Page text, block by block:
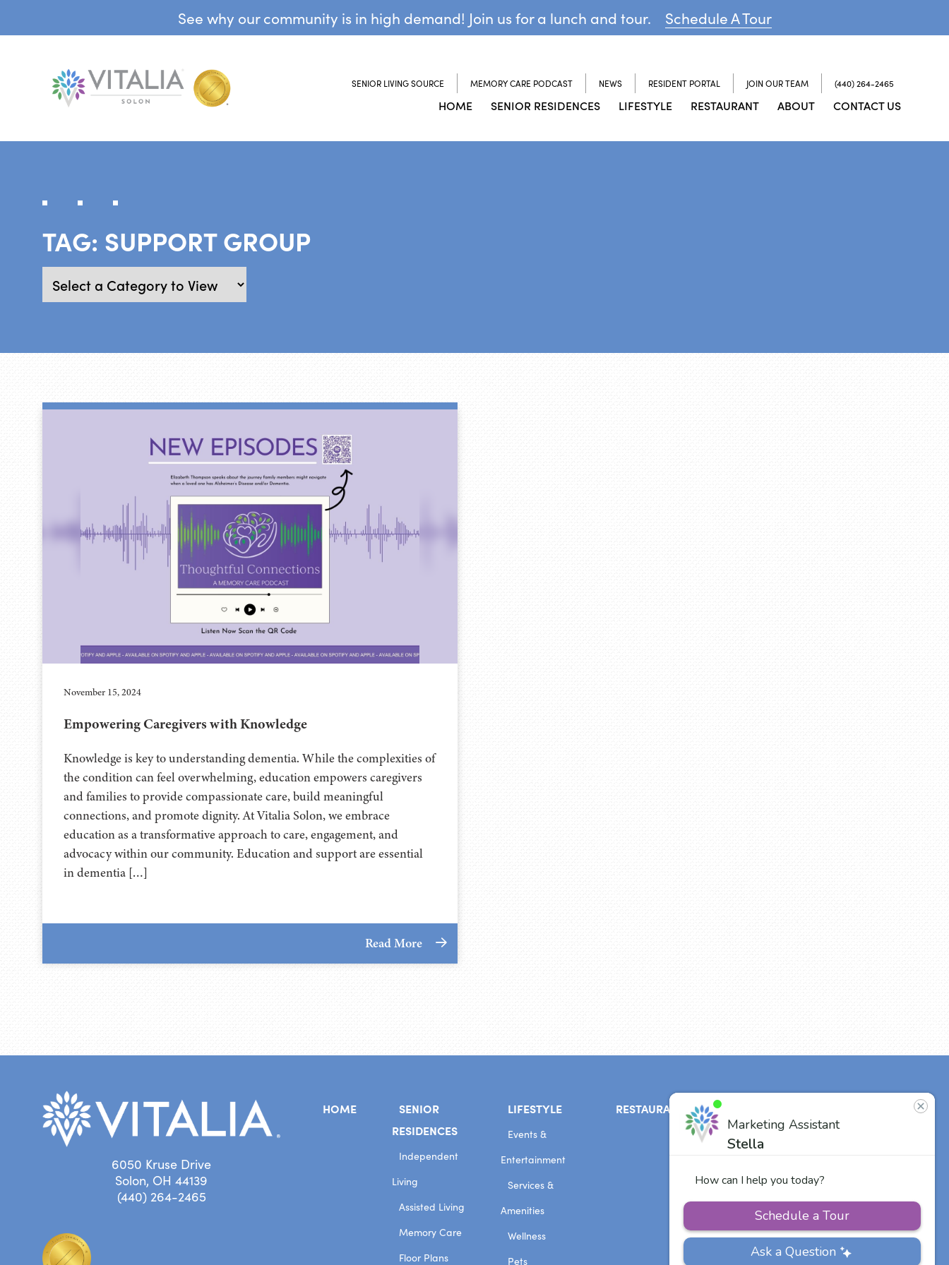
See why our community is in high demand! Join us for a lunch and tour. Schedule A Tour
SENIOR LIVING SOURCE MEMORY CARE PODCAST NEWS RESIDENT PORTAL JOIN OUR TEAM (440) 264-2465
HOME SENIOR RESIDENCES LIFESTYLE RESTAURANT ABOUT CONTACT US
TAG: SUPPORT GROUP
November 15, 2024
Empowering Caregivers with Knowledge
Knowledge is key to understanding dementia. While the complexities of
the condition can feel overwhelming, education empowers caregivers
and families to provide compassionate care, build meaningful
connections, and promote dignity. At Vitalia Solon, we embrace
education as a transformative approach to care, engagement, and
advocacy within our community. Education and support are essential
in dementia […]
Read More
6050 Kruse Drive
Solon, OH 44139
(440) 264-2465
HOME
SENIOR
RESIDENCES
Independent
Living
Assisted Living
Memory Care
Floor Plans
LIFESTYLE
Events &
Entertainment
Services &
Amenities
Wellness
Pets
RESTAURANT
Other Vitalia
Communities
US